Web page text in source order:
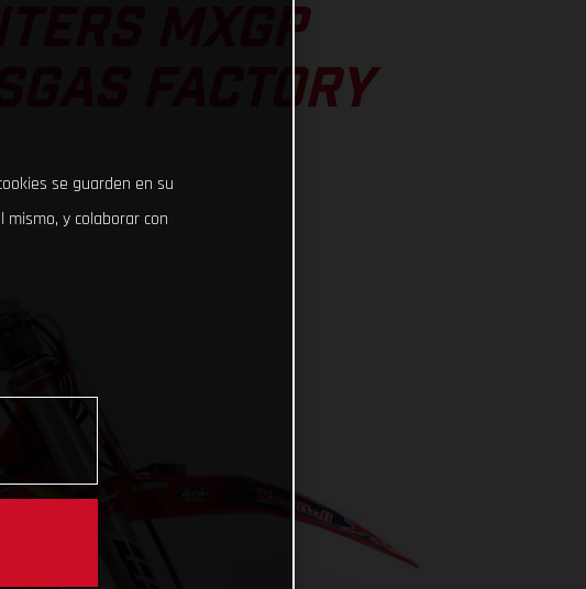
MXGP
FACTORY
se guarden en su
y colaborar con